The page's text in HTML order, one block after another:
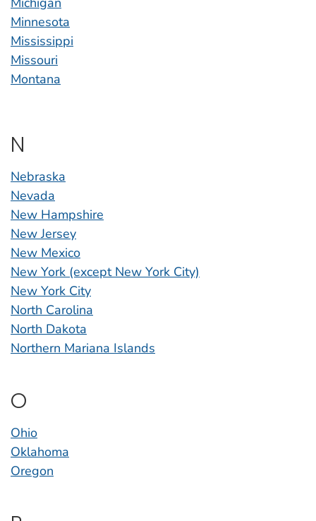
Minnesota
Mississippi
Missouri
Montana
N
Nebraska
Nevada
New Hampshire
New Jersey
New Mexico
New York (except New York City)
New York City
North Carolina
North Dakota
Northern Mariana Islands
O
Ohio
Oklahoma
Oregon